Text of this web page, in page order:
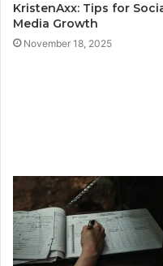
KristenAxx: Tips for
Media Growth
November 18, 2025